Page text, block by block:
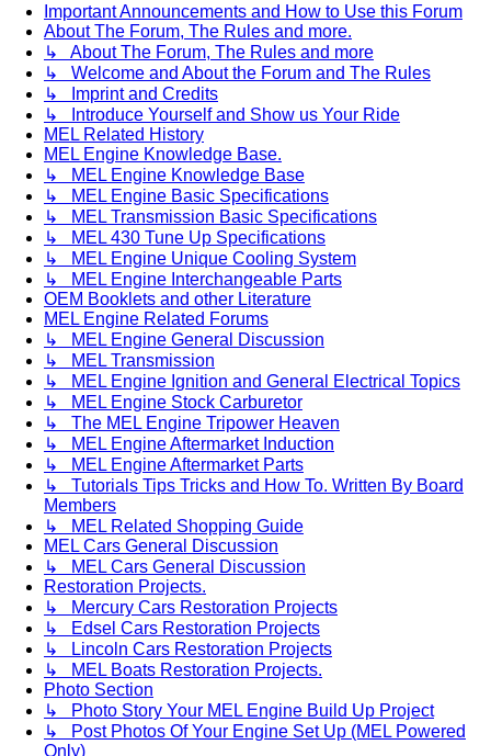
Important Announcements and How to Use this Forum
About The Forum, The Rules and more.
↳ About The Forum, The Rules and more
↳ Welcome and About the Forum and The Rules
↳ Imprint and Credits
↳ Introduce Yourself and Show us Your Ride
MEL Related History
MEL Engine Knowledge Base.
↳ MEL Engine Knowledge Base
↳ MEL Engine Basic Specifications
↳ MEL Transmission Basic Specifications
↳ MEL 430 Tune Up Specifications
↳ MEL Engine Unique Cooling System
↳ MEL Engine Interchangeable Parts
OEM Booklets and other Literature
MEL Engine Related Forums
↳ MEL Engine General Discussion
↳ MEL Transmission
↳ MEL Engine Ignition and General Electrical Topics
↳ MEL Engine Stock Carburetor
↳ The MEL Engine Tripower Heaven
↳ MEL Engine Aftermarket Induction
↳ MEL Engine Aftermarket Parts
↳ Tutorials Tips Tricks and How To. Written By Board
Members
↳ MEL Related Shopping Guide
MEL Cars General Discussion
↳ MEL Cars General Discussion
Restoration Projects.
↳ Mercury Cars Restoration Projects
↳ Edsel Cars Restoration Projects
↳ Lincoln Cars Restoration Projects
↳ MEL Boats Restoration Projects.
Photo Section
↳ Photo Story Your MEL Engine Build Up Project
↳ Post Photos Of Your Engine Set Up (MEL Powered
Only)